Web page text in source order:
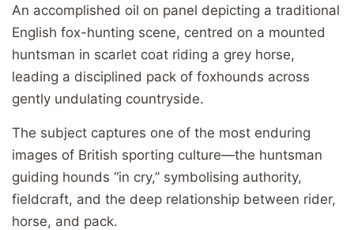
An accomplished oil on panel depicting a traditional
English fox-hunting scene, centred on a mounted
huntsman in scarlet coat riding a grey horse,
leading a disciplined pack of foxhounds across
gently undulating countryside.
The subject captures one of the most enduring
images of British sporting culture—the huntsman
guiding hounds “in cry,” symbolising authority,
fieldcraft, and the deep relationship between rider,
horse, and pack.